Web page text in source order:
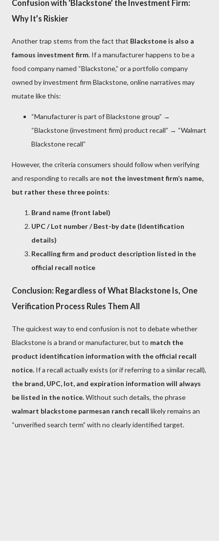
Confusion with ‘Blackstone’ the Investment Firm:
Why It’s Riskier
Another trap stems from the fact that Blackstone is also a
famous investment firm. If a manufacturer happens to be a
food company named “Blackstone,” or a portfolio company
owned by investment firm Blackstone, online narratives may
mutate like this:
“Manufacturer is part of Blackstone group” →
“Blackstone (investment firm) product recall” → “Walmart
Blackstone recall”
However, the criteria consumers should follow when verifying
and responding to recalls are not the investment firm’s name,
but rather these three points:
Brand name (front label)
UPC / Lot number / Best-by date (Identification
details)
Recalling firm and product description listed in the
official recall notice
Conclusion: Regardless of What Blackstone Is, One
Verification Process Rules Them All
The quickest way to end confusion is not to debate whether
Blackstone is a brand or manufacturer, but to match the
product identification information with the official recall
notice. If a recall actually exists (or if referring to a similar recall),
the brand, UPC, lot, and expiration information will always
be listed in the notice.Without such details, the phrase
walmart blackstone parmesan ranch recall likely remains an
“unverified search term” with no clearly identified target.